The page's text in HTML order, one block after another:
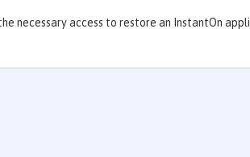
necessary access to restore an InstantOn